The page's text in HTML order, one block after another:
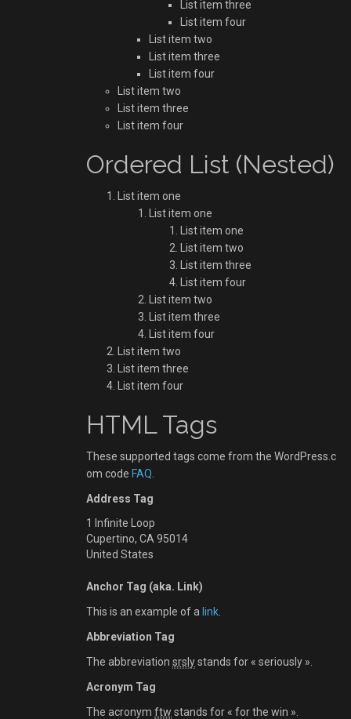
List item three
List item four
List item two
List item three
List item four
List item two
List item three
List item four
Ordered List (Nested)
List item one
List item one
List item one
List item two
List item three
List item four
List item two
List item three
List item four
List item two
List item three
List item four
HTML Tags
These supported tags come from the WordPress.c
om code FAQ
Address Tag
1 Infinite Loop
Cupertino, CA 95014
United States
Anchor Tag (aka. Link)
This is an example of a link
Abbreviation Tag
The abbreviation srslystands for « seriously ».
Acronym Tag
The acronym ftw stands for « for the win ».